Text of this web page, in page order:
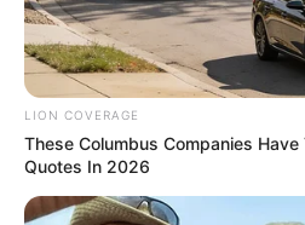
LION COVERAGE
These Columbus Companies
Quotes In 2026